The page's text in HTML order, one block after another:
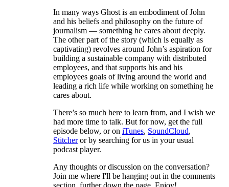
In many ways Ghost is an embodiment of John
and his beliefs and philosophy on the future of
journalism — something he cares about deeply.
The other part of the story (which is equally as
captivating) revolves around John’s aspiration for
building a sustainable company with distributed
employees, and that supports his and his
employees goals of living around the world and
leading a rich life while working on something he
cares about.
There’s so much here to learn from, and I wish we
had more time to talk. But for now, get the full
episode below, or on iTunes, SoundCloud,
Stitcheror by searching for us in your usual
podcast player.
Any thoughts or discussion on the conversation?
Join me where I'll be hanging out in the comments